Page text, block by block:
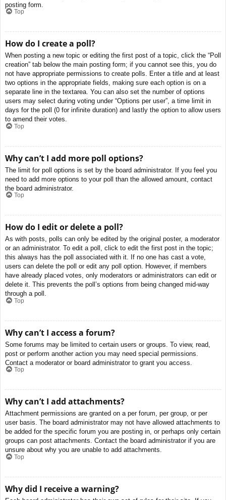
posting form.
Top
How do I create a poll?
When posting a new topic or editing the first post of a topic, click the “Poll
creation” tab below the main posting form; if you cannot see this, you do
not have appropriate permissions to create polls. Enter a title and at least
two options in the appropriate fields, making sure each option is on a
separate line in the textarea. You can also set the number of options
users may select during voting under “Options per user”, a time limit in
days for the poll (0 for infinite duration) and lastly the option to allow users
to amend their votes.
Top
Why can’t I add more poll options?
The limit for poll options is set by the board administrator. If you feel you
need to add more options to your poll than the allowed amount, contact
the board administrator.
Top
How do I edit or delete a poll?
As with posts, polls can only be edited by the original poster, a moderator
or an administrator. To edit a poll, click to edit the first post in the topic;
this always has the poll associated with it. If no one has cast a vote,
users can delete the poll or edit any poll option. However, if members
have already placed votes, only moderators or administrators can edit or
delete it. This prevents the poll’s options from being changed mid-way
through a poll.
Top
Why can’t I access a forum?
Some forums may be limited to certain users or groups. To view, read,
post or perform another action you may need special permissions.
Contact a moderator or board administrator to grant you access.
Top
Why can’t I add attachments?
Attachment permissions are granted on a per forum, per group, or per
user basis. The board administrator may not have allowed attachments to
be added for the specific forum you are posting in, or perhaps only certain
groups can post attachments. Contact the board administrator if you are
unsure about why you are unable to add attachments.
Top
Why did I receive a warning?